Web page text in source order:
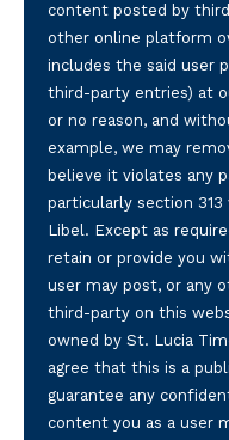
content posted by
other online platform
includes the said user
third-party entries) at
or no reason, and
example, we may
believe it violates any
particularly section
Libel. Except as
retain or provide you
user may post, or any
third-party on this
owned by St. Lucia
agree that this is a
guarantee any
content you as a user